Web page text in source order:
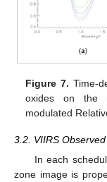
Figure 7. Time-
oxides on the
modulated
3.2. VIIRS
In each
zone image is